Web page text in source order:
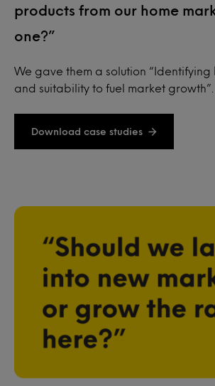
products from our home
one?”
We gave them a solution “Identifying
and suitability to fuel market growth”.
Download case studies